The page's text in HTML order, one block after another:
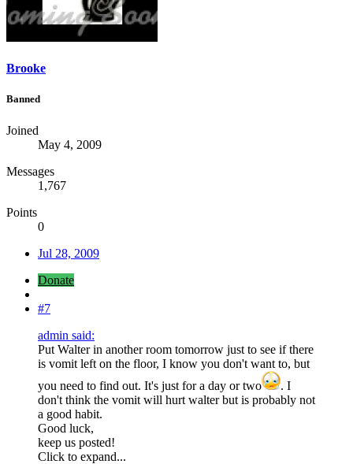
Brooke
Banned
Joined
May 4, 2009
Messages
1,767
Points
0
Jul 28, 2009
Donate
#7
admin said:
Put Walter in another room tomorrow just to see if there
is vomit left on the floor, I know you don't want to, but
you need to find out. It's just for a day or two
. I
don't think the vomit will hurt walter but is probably not
a good habit.
Good luck,
keep us posted!
Click to expand...